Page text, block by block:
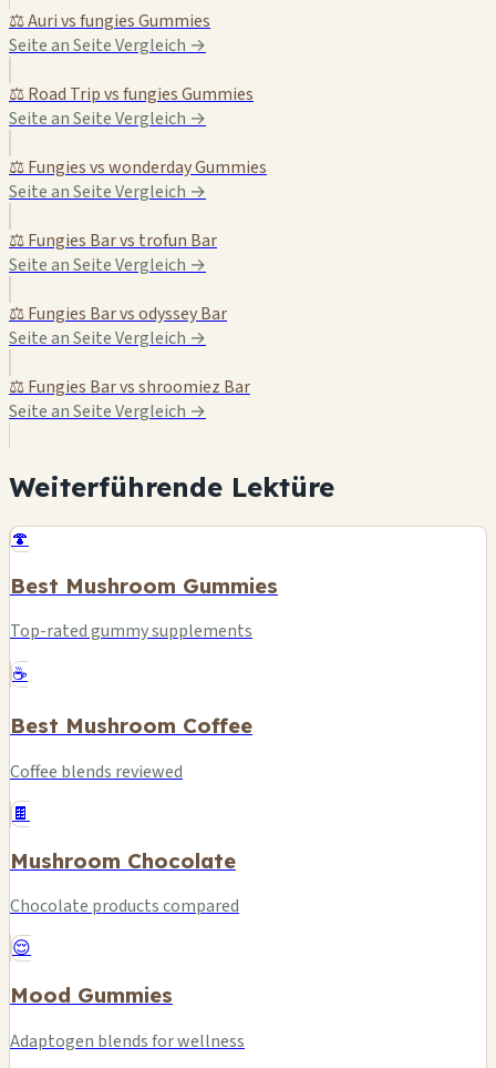
⚖️ Auri vs fungies Gummies
Seite an Seite Vergleich →
⚖️ Road Trip vs fungies Gummies
Seite an Seite Vergleich →
⚖️ Fungies vs wonderday Gummies
Seite an Seite Vergleich →
⚖️ Fungies Bar vs trofun Bar
Seite an Seite Vergleich →
⚖️ Fungies Bar vs odyssey Bar
Seite an Seite Vergleich →
⚖️ Fungies Bar vs shroomiez Bar
Seite an Seite Vergleich →
Weiterführende Lektüre
🍄
Best Mushroom Gummies
Top-rated gummy supplements
☕
Best Mushroom Coffee
Coffee blends reviewed
🍫
Mushroom Chocolate
Chocolate products compared
😌
Mood Gummies
Adaptogen blends for wellness